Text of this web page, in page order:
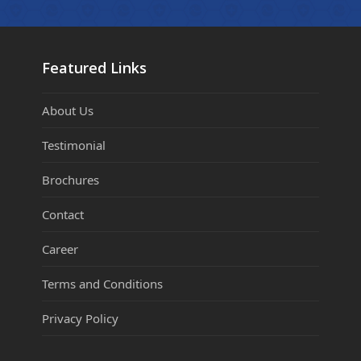
Featured Links
About Us
Testimonial
Brochures
Contact
Career
Terms and Conditions
Privacy Policy